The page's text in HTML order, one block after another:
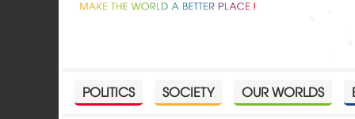
POLITICS SOCIETY OUR WORLDS